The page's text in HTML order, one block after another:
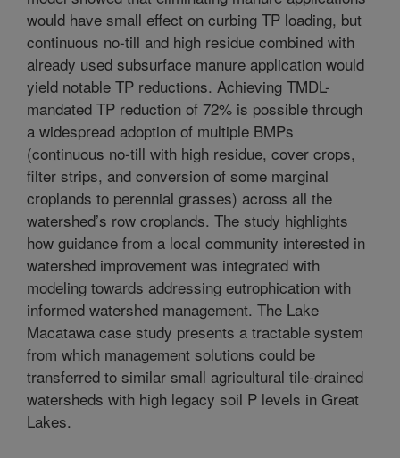
would have small effect on curbing TP loading, but
continuous no-till and high residue combined with
already used subsurface manure application would
yield notable TP reductions. Achieving TMDL-
mandated TP reduction of 72% is possible through
a widespread adoption of multiple BMPs
(continuous no-till with high residue, cover crops,
filter strips, and conversion of some marginal
croplands to perennial grasses) across all the
watershed’s row croplands. The study highlights
how guidance from a local community interested in
watershed improvement was integrated with
modeling towards addressing eutrophication with
informed watershed management. The Lake
Macatawa case study presents a tractable system
from which management solutions could be
transferred to similar small agricultural tile-drained
watersheds with high legacy soil P levels in Great
Lakes.